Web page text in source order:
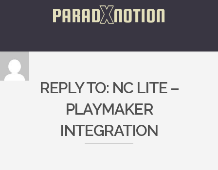
REPLY TO: NC LITE –
PLAYMAKER
INTEGRATION